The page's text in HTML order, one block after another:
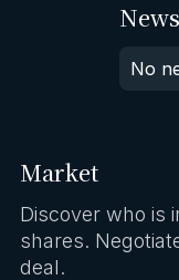
News
No
Market
Discover who is
shares.
deal.